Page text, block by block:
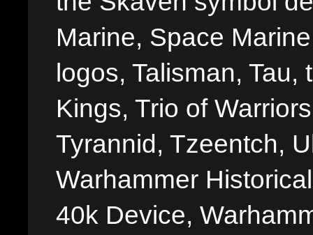
Marine, Space
logos, Talisman,
Kings, Trio of
Tyrannid, Tzeentch,
Warhammer
40k Device,